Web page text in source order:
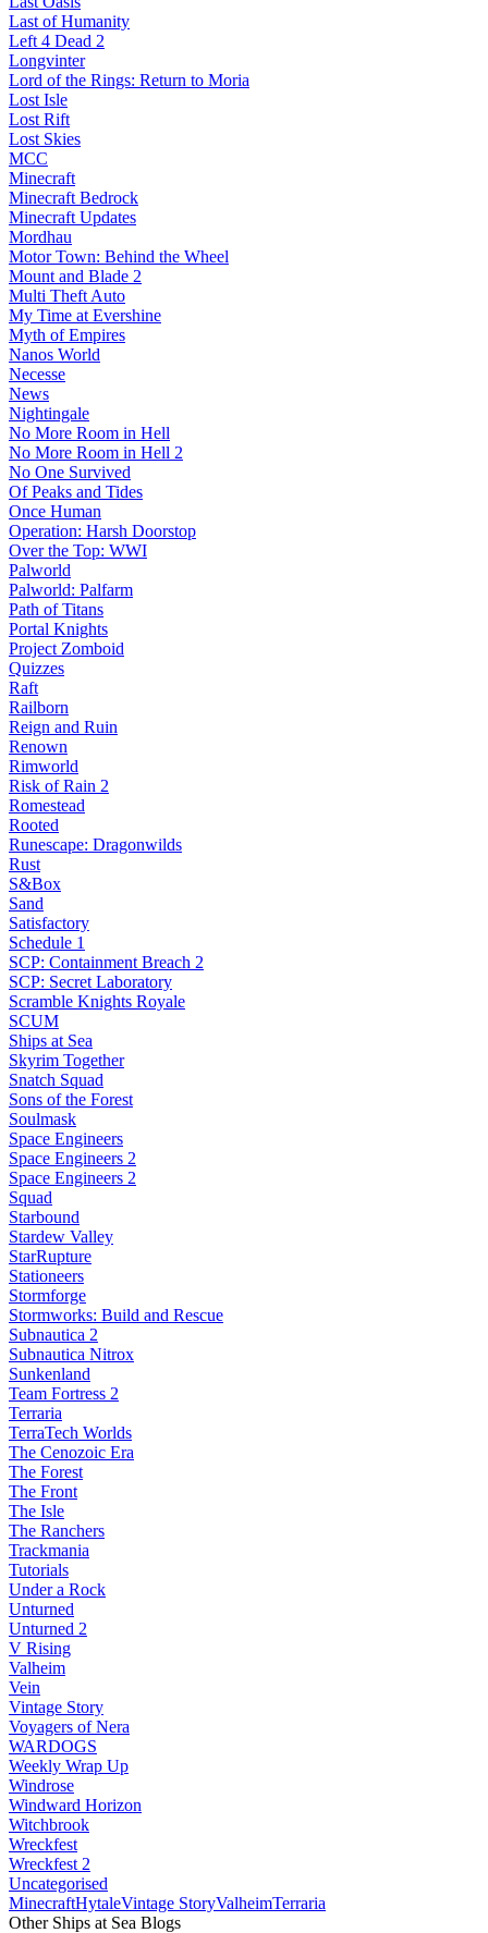
Last of Humanity
Left 4 Dead 2
Longvinter
Lord of the Rings: Return to Moria
Lost Isle
Lost Rift
Lost Skies
MCC
Minecraft
Minecraft Bedrock
Minecraft Updates
Mordhau
Motor Town: Behind the Wheel
Mount and Blade 2
Multi Theft Auto
My Time at Evershine
Myth of Empires
Nanos World
Necesse
News
Nightingale
No More Room in Hell
No More Room in Hell 2
No One Survived
Of Peaks and Tides
Once Human
Operation: Harsh Doorstop
Over the Top: WWI
Palworld
Palworld: Palfarm
Path of Titans
Portal Knights
Project Zomboid
Quizzes
Raft
Railborn
Reign and Ruin
Renown
Rimworld
Risk of Rain 2
Romestead
Rooted
Runescape: Dragonwilds
Rust
S&Box
Sand
Satisfactory
Schedule 1
SCP: Containment Breach 2
SCP: Secret Laboratory
Scramble Knights Royale
SCUM
Ships at Sea
Skyrim Together
Snatch Squad
Sons of the Forest
Soulmask
Space Engineers
Space Engineers 2
Space Engineers 2
Squad
Starbound
Stardew Valley
StarRupture
Stationeers
Stormforge
Stormworks: Build and Rescue
Subnautica 2
Subnautica Nitrox
Sunkenland
Team Fortress 2
Terraria
TerraTech Worlds
The Cenozoic Era
The Forest
The Front
The Isle
The Ranchers
Trackmania
Tutorials
Under a Rock
Unturned
Unturned 2
V Rising
Valheim
Vein
Vintage Story
Voyagers of Nera
WARDOGS
Weekly Wrap Up
Windrose
Windward Horizon
Witchbrook
Wreckfest
Wreckfest 2
Uncategorised
MinecraftHytaleVintage StoryValheimTerraria
Other Ships at Sea Blogs